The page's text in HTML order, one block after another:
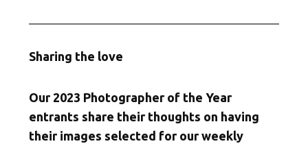
Sharing the love
Our 2023 Photographer of the Year
entrants share their thoughts on having
their images selected for our weekly